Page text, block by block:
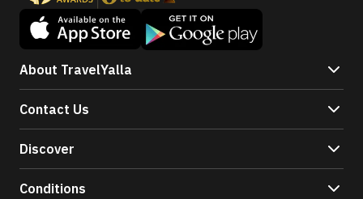
About TravelYalla
Contact Us
Discover
Conditions